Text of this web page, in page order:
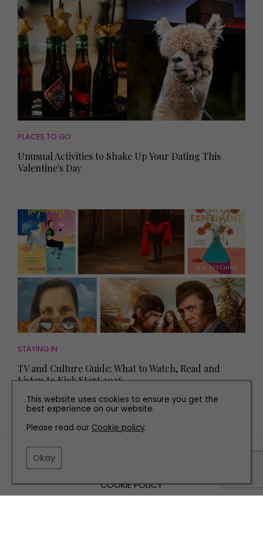
PLACES TO GO
Unusual Activities to Shake Up Your Dating This
Valentine's Day
STAYING IN
TV and Culture Guide: What to Watch, Read and
Listen to Kick Start 2026
COOKIE POLICY
This website uses cookies to ensure you get the
best experience on our website.
Please read our Cookie policy.
Okay